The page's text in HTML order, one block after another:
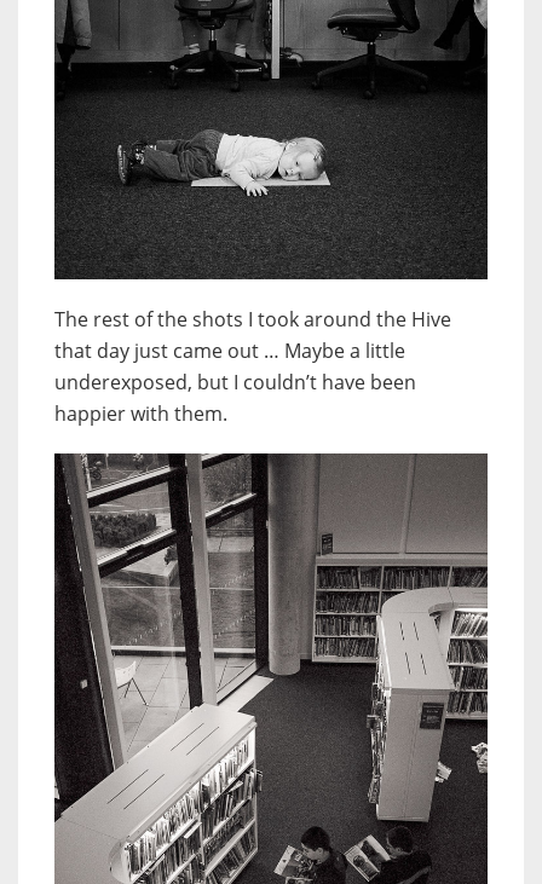
The rest of the shots I took around the Hive
that day just came out … Maybe a little
underexposed, but I couldn’t have been
happier with them.